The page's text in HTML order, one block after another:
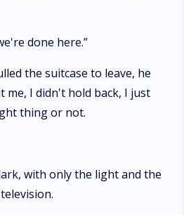
done here.”
the suitcase to leave, he
me, I didn't hold back, I just
thing or not.
with only the light and the